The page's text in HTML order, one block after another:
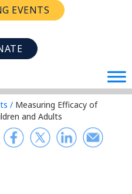
EVENTS
/ Measuring Efficacy of
and Adults